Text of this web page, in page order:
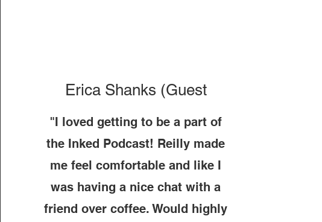
Erica Shanks (Guest
"I loved getting to be a part of
the Inked Podcast! Reilly made
me feel comfortable and like I
was having a nice chat with a
friend over coffee. Would highly